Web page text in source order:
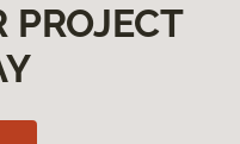
PROJECT